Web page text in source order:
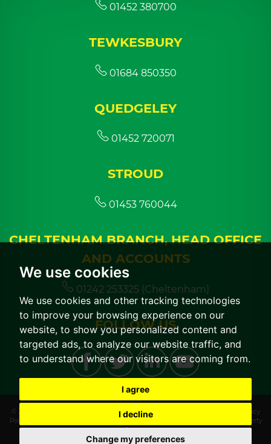
We use cookies
We use cookies and other tracking technologies
to improve your browsing experience on our
website, to show you personalized content and
targeted ads, to analyze our website traffic, and
to understand where our visitors are coming from.
I agree
I decline
Change my preferences
01452 380700
TEWKESBURY
01684 850350
QUEDGELEY
01452 720071
STROUD
01453 760044
CHELTENHAM BRANCH, HEAD OFFICE
AND ACCOUNTS
01242 253325 (Cheltenham)
FOLLOW US
© 2026 CGT Lettings | Terms of Use|Cookies Policy
Privacy
Policy & Notice
CMP Member Standards
Built by The Property
Jungle